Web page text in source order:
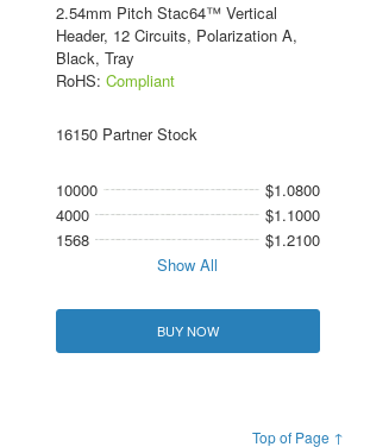
2.54mm Pitch Stac64™ Vertical
Header, 12 Circuits, Polarization A,
Black, Tray
RoHS: Compliant
16150 Partner Stock
10000
$1.0800
4000
$1.1000
1568
$1.2100
Show All
BUY NOW
Top of Page ↑